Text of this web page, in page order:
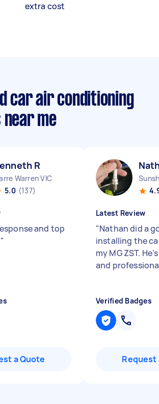
extra cost
car air conditioning
me
R
Warren VIC
5.0 (137)
and top
"
a Quote
Latest Review
"Nathan did a
installing the
my MG ZST.
and
Verified Badges
Request